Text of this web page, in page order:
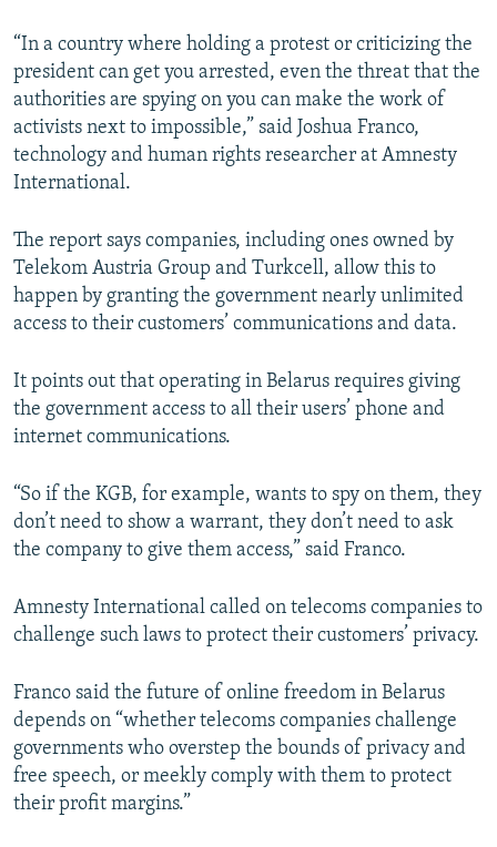
All RFE/RL sites
“In a country where holding a protest or criticizing the
president can get you arrested, even the threat that the
authorities are spying on you can make the work of
activists next to impossible,” said Joshua Franco,
technology and human rights researcher at Amnesty
International.
The report says companies, including ones owned by
Telekom Austria Group and Turkcell, allow this to
happen by granting the government nearly unlimited
access to their customers’ communications and data.
It points out that operating in Belarus requires giving
the government access to all their users’ phone and
internet communications.
“So if the KGB, for example, wants to spy on them, they
don’t need to show a warrant, they don’t need to ask
the company to give them access,” said Franco.
Amnesty International called on telecoms companies to
challenge such laws to protect their customers’ privacy.
Franco said the future of online freedom in Belarus
depends on “whether telecoms companies challenge
governments who overstep the bounds of privacy and
free speech, or meekly comply with them to protect
their profit margins.”